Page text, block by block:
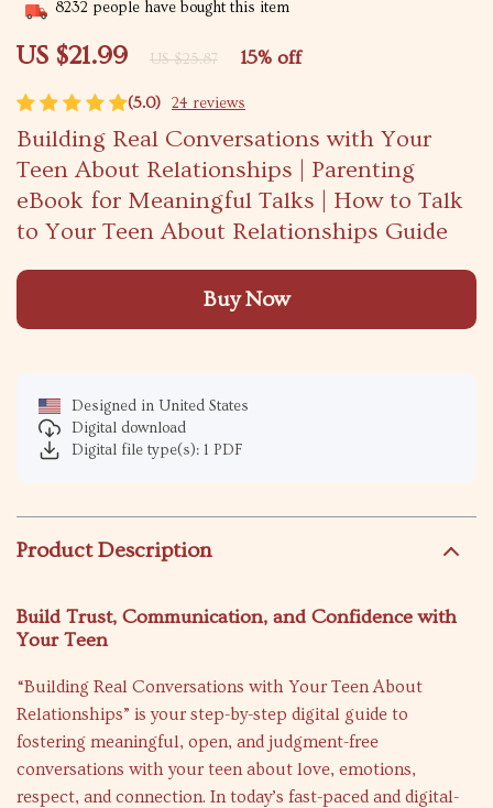
(5.0) 24 reviews
Building Real Conversations with Your
Teen About Relationships | Parenting
eBook for Meaningful Talks | How to Talk
to Your Teen About Relationships Guide
US $21.99 US $25.87 15% off
8232 people have bought this item
Buy Now
Designed in United States
Digital download
Digital file type(s): 1 PDF
Product Description
Build Trust, Communication, and Confidence with
Your Teen
“Building Real Conversations with Your Teen About
Relationships” is your step-by-step digital guide to
fostering meaningful, open, and judgment-free
conversations with your teen about love, emotions,
respect, and connection. In today’s fast-paced and digital-